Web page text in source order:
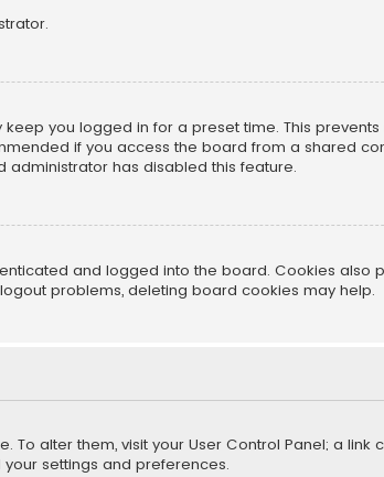
you logged in for a preset time. This
if you access the board from a shared
administrator has disabled this feature.
and logged into the board. Cookies also
problems, deleting board cookies may help.
alter them, visit your User Control Panel; a link
settings and preferences.